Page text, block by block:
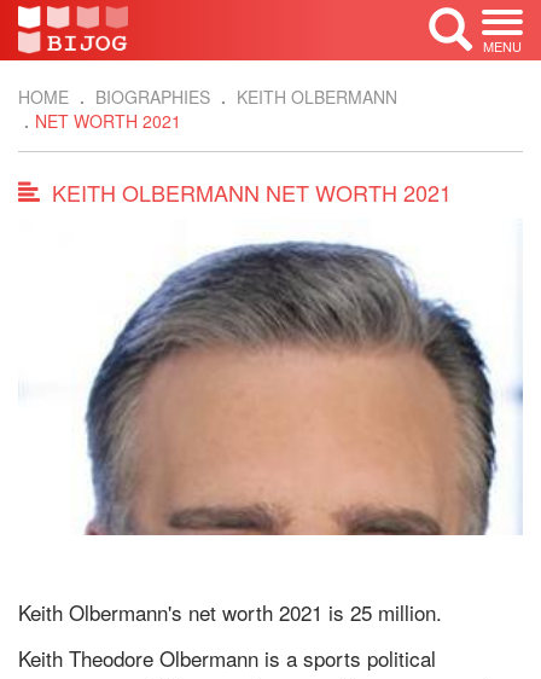
MENU
HOME BIOGRAPHIES
KEITH OLBERMANN
NET WORTH 2021
KEITH OLBERMANN NET WORTH 2021
Keith Olbermann's net worth 2021 is 25 million.
Keith Theodore Olbermann is a sports political